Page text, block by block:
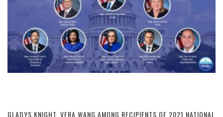
GLADYS KNIGHT, VERA WANG AMONG RECIPIENTS OF 2021 NATIONAL